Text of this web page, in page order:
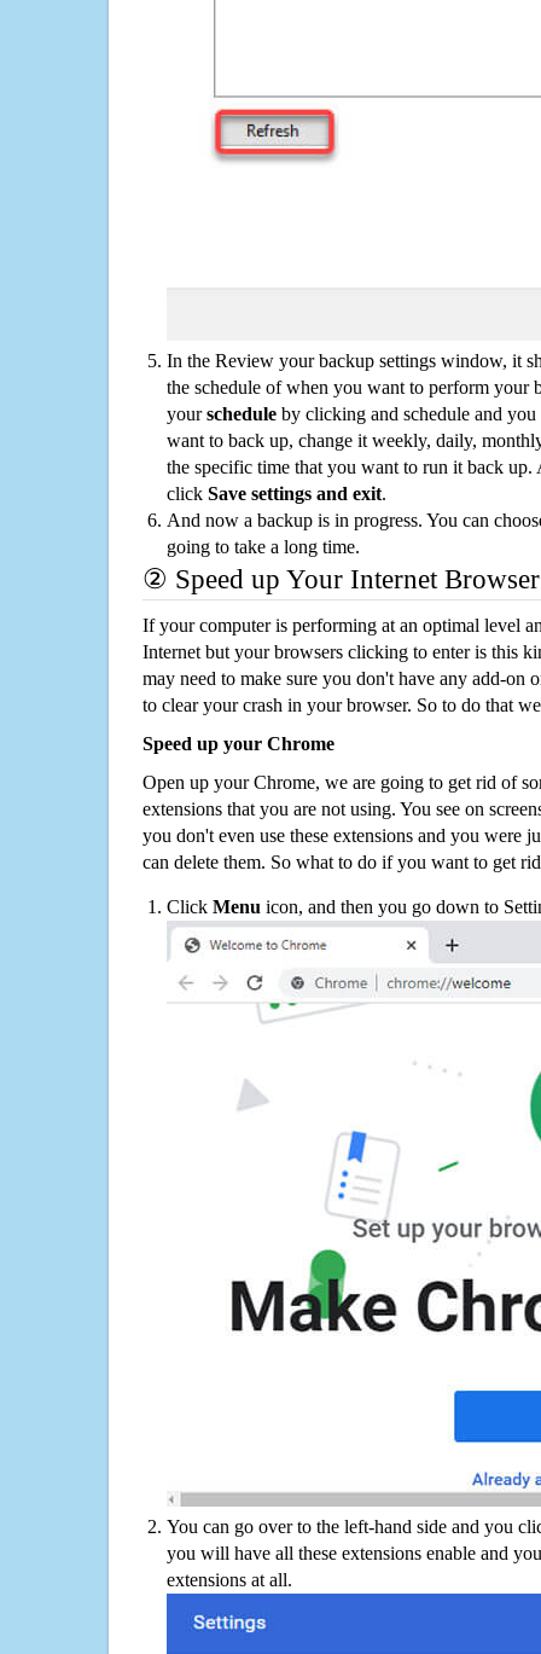
In the Review your backup settings window, it
the schedule of when you want to perform your
yourschedule by clicking and schedule and
want to back up, change it weekly, daily,
the specific time that you want to run it back up.
click Save settings and exit.
And now a backup is in progress. You can
going to take a long time.
② Speed up Your Internet Browser
If your computer is performing at an optimal level
Internet but your browsers clicking to enter is this
may need to make sure you don't have any add-on
to clear your crash in your browser. So to do that
Speed up your Chrome
Open up your Chrome, we are going to get rid of
extensions that you are not using. You see on
you don't even use these extensions and you were
can delete them. So what to do if you want to get
Click Menu icon, and then you go down to
You can go over to the left-hand side and you
you will have all these extensions enable and
extensions at all.